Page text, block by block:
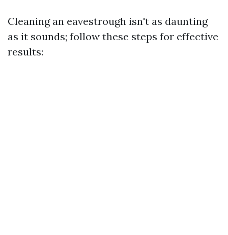
Cleaning an eavestrough isn't as daunting
as it sounds; follow these steps for effective
results: